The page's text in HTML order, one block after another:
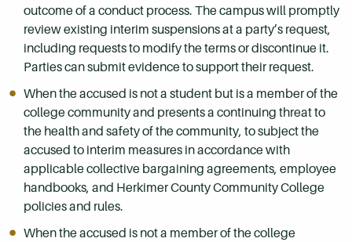
outcome of a conduct process. The campus will promptly
review existing interim suspensions at a party’s request,
including requests to modify the terms or discontinue it.
Parties can submit evidence to support their request.
When the accused is not a student but is a member of the
college community and presents a continuing threat to
the health and safety of the community, to subject the
accused to interim measures in accordance with
applicable collective bargaining agreements, employee
handbooks, and Herkimer County Community College
policies and rules.
When the accused is not a member of the college